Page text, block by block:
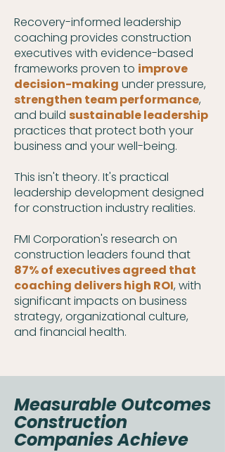
Recovery-informed leadership
coaching provides construction
executives with evidence-based
frameworks proven to improve
decision-making under pressure,
strengthen team performance,
and build sustainable leadership
practices that protect both your
business and your well-being.
This isn't theory. It's practical
leadership development designed
for construction industry realities.
FMI Corporation's research on
construction leaders found that
87% of executives agreed that
coaching delivers high ROI, with
significant impacts on business
strategy, organizational culture,
and financial health.
Measurable Outcomes
Construction
Companies Achieve